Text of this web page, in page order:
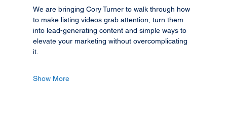
We are bringing Cory Turner to walk through how
to make listing videos grab attention, turn them
into lead-generating content and simple ways to
elevate your marketing without overcomplicating
it.
Show More